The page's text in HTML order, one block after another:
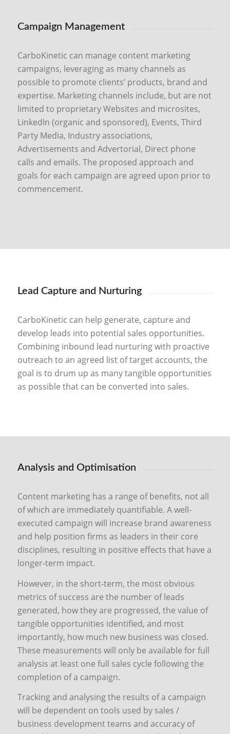
Campaign Management
CarboKinetic can manage content marketing
campaigns, leveraging as many channels as
possible to promote clients’ products, brand and
expertise. Marketing channels include, but are not
limited to proprietary Websites and microsites,
LinkedIn (organic and sponsored), Events, Third
Party Media, Industry associations,
Advertisements and Advertorial, Direct phone
calls and emails. The proposed approach and
goals for each campaign are agreed upon prior to
commencement.
Lead Capture and Nurturing
CarboKinetic can help generate, capture and
develop leads into potential sales opportunities.
Combining inbound lead nurturing with proactive
outreach to an agreed list of target accounts, the
goal is to drum up as many tangible opportunities
as possible that can be converted into sales.
Analysis and Optimisation
Content marketing has a range of benefits, not all
of which are immediately quantifiable. A well-
executed campaign will increase brand awareness
and help position firms as leaders in their core
disciplines, resulting in positive effects that have a
longer-term impact.
However, in the short-term, the most obvious
metrics of success are the number of leads
generated, how they are progressed, the value of
tangible opportunities identified, and most
importantly, how much new business was closed.
These measurements will only be available for full
analysis at least one full sales cycle following the
completion of a campaign.
Tracking and analysing the results of a campaign
will be dependent on tools used by sales /
business development teams and accuracy of